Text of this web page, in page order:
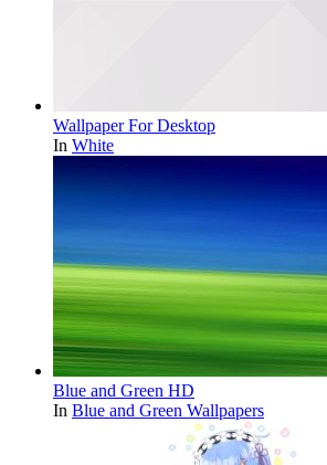
Wallpaper For Desktop
In White
Blue and Green HD
In Blue and Green Wallpapers